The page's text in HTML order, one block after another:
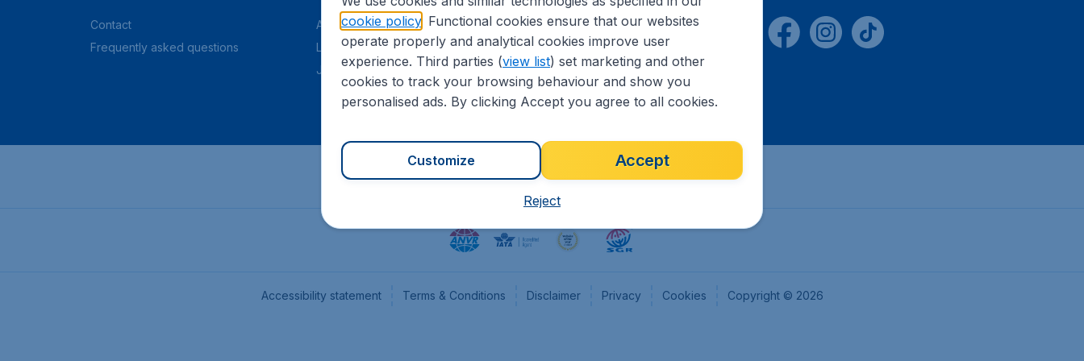
Contact
Frequently asked questions
About CheapTickets.nl
Legal information
Job offers
CheapTickets.be
Flugladen.de
CheapTickets.ch
Accessibility statement Terms & Conditions Disclaimer Privacy Cookies Copyright © 2026
cookie policy. Functional cookies ensure that our websites
operate properly and analytical cookies improve user
experience. Third parties (view list) set marketing and other
cookies to track your browsing behaviour and show you
personalised ads. By clicking Accept you agree to all cookies.
Accept
Customize
Reject